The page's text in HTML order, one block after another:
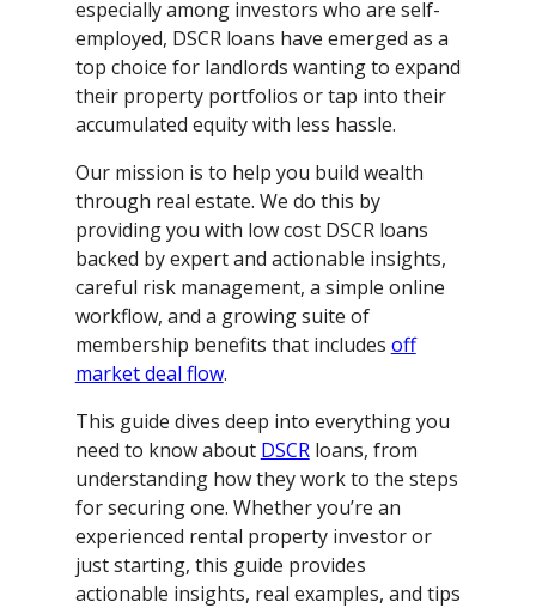
especially among investors who are self-
employed, DSCR loans have emerged as a
top choice for landlords wanting to expand
their property portfolios or tap into their
accumulated equity with less hassle.
Our mission is to help you build wealth
through real estate. We do this by
providing you with low cost DSCR loans
backed by expert and actionable insights,
careful risk management, a simple online
workflow, and a growing suite of
membership benefits that includes off
market deal flow.
This guide dives deep into everything you
need to know about DSCRloans, from
understanding how they work to the steps
for securing one. Whether you’re an
experienced rental property investor or
just starting, this guide provides
actionable insights, real examples, and tips